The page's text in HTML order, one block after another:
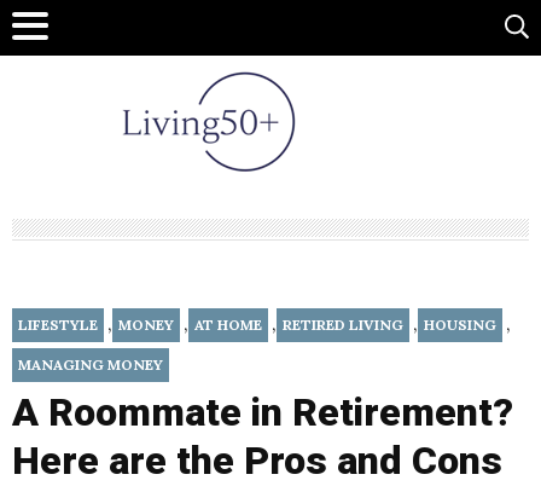
LIFESTYLE , MONEY , AT HOME , RETIRED LIVING , HOUSING ,
MANAGING MONEY
A Roommate in Retirement?
Here are the Pros and Cons